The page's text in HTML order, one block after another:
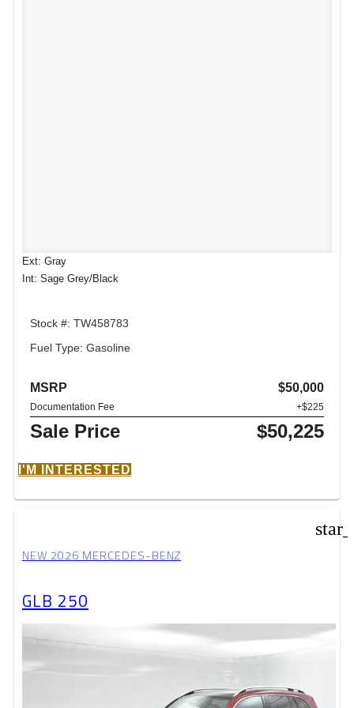
Ext: Gray
Int: Sage Grey/Black
Stock #: TW458783
Fuel Type: Gasoline
MSRP $50,000
Documentation Fee +$225
Sale Price $50,225
I'M INTERESTED
NEW 2026 MERCEDES-BENZ
GLB 250